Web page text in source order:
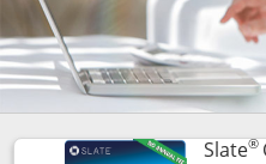
Slate®